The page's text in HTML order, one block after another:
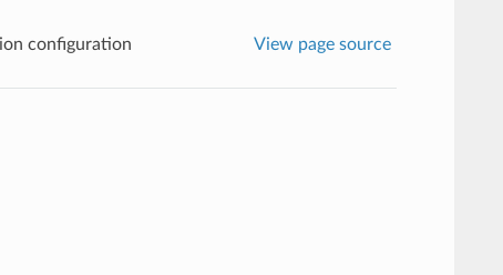
configuration View page source